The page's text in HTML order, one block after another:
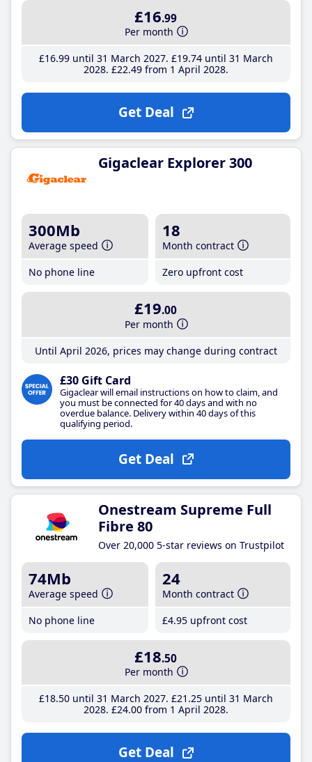
£16.99
Per month
£16.99until 31 March 2027 £19.74until 31 March
2028 £22.49from 1 April 2028
Get Deal
Gigaclear Explorer 300
300Mb
Average speed
No phone line
18
Month contract
Zero upfront cost
£19.00
Per month
Until April 2026, prices may change during contract
£30 Gift Card
Gigaclear will email instructions on how to claim, and
you must be connected for 40 days and with no
overdue balance. Delivery within 40 days of this
qualifying period.
Get Deal
Onestream Supreme Full
Fibre 80
Over 20,000 5-star reviews on Trustpilot
74Mb
Average speed
No phone line
24
Month contract
£4.95 upfront cost
£18.50
Per month
£18.50until 31 March 2027 £21 .25until 31 March
2028 £24.00from 1 April 2028
Get Deal